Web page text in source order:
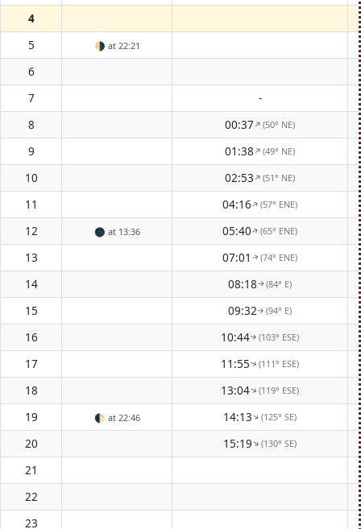
4
5
🌗 at 22:21
6
7
-
8
00:37↑(50° NE)
9 01:38↑(49° NE)
10 02:53↑(51° NE)
11 04:16↑(57° ENE)
12 🌑 at 13:36 05:40↑(65° ENE)
13 07:01 ↑(74° ENE)
14 08:18↑(84° E)
15 09:32↑(94° E)
16 10:44↑(103° ESE)
17 11:55↑(111° ESE)
18 13:04↑(119° ESE)
19 🌓 at 22:46 14:13↑(125° SE)
20 15:19↑(130° SE)
21
22
23